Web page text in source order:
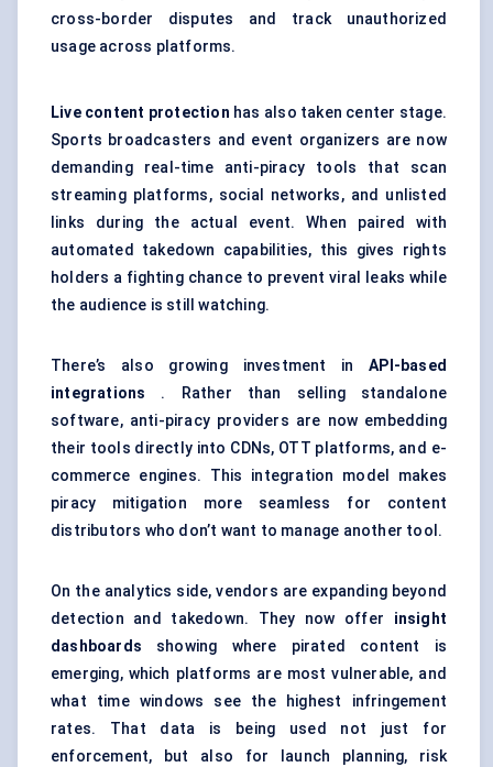
cross-border disputes and track unauthorized
usage across platforms.
Live content protection has also taken center stage.
Sports broadcasters and event organizers are now
demanding real-time anti-piracy tools that scan
streaming platforms, social networks, and unlisted
links during the actual event. When paired with
automated takedown capabilities, this gives rights
holders a fighting chance to prevent viral leaks while
the audience is still watching.
There’s also growing investment inAPI-based
integrations . Rather than selling standalone
software, anti-piracy providers are now embedding
their tools directly into CDNs, OTT platforms, and e-
commerce engines. This integration model makes
piracy mitigation more seamless for content
distributors who don’t want to manage another tool.
On the analytics side, vendors are expanding beyond
detection and takedown. They now offer insight
dashboards showing where pirated content is
emerging, which platforms are most vulnerable, and
what time windows see the highest infringement
rates. That data is being used not just for
enforcement, but also for launch planning, risk